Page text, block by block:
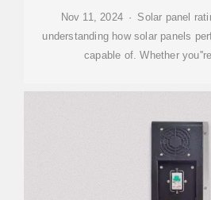
Nov 11, 2024 · Solar panel
understanding how solar panels
capable of. Whether